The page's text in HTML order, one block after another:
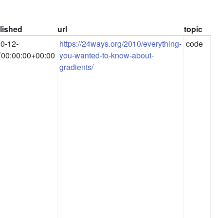
url
topic
12-
https://24ways.org/2010/everything-
you-wanted-to-know-about-
gradients/
code